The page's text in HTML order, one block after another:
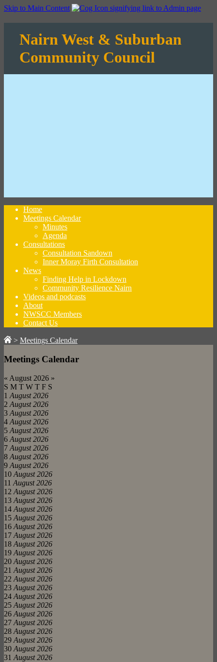
Skip to Main Content
Nairn West & Suburban
Community Council
Home
Meetings Calendar
Minutes
Agenda
Consultations
Consultation Sandown
Inner Moray Firth Consultation
News
Finding Help in Lockdown
Community Resilience Nairn
Videos and podcasts
About
NWSCC Members
Contact Us
> Meetings Calendar
Meetings Calendar
« August 2026 »
S M T W T F S
1 August 2026
2 August 2026
3 August 2026
4 August 2026
5 August 2026
6 August 2026
7 August 2026
8 August 2026
9 August 2026
10 August 2026
11 August 2026
12 August 2026
13 August 2026
14 August 2026
15 August 2026
16 August 2026
17 August 2026
18 August 2026
19 August 2026
20 August 2026
21 August 2026
22 August 2026
23 August 2026
24 August 2026
25 August 2026
26 August 2026
27 August 2026
28 August 2026
29 August 2026
30 August 2026
31 August 2026